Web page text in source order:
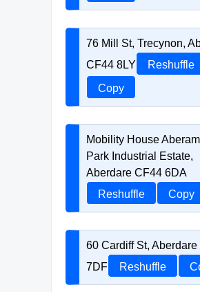
76 Mill St, Trecynon,
CF44 8LY
Reshuffle
Copy
Mobility House
Park Industrial Estate,
Aberdare CF44 6DA
Reshuffle
Copy
60 Cardiff St,
7DF
Reshuffle